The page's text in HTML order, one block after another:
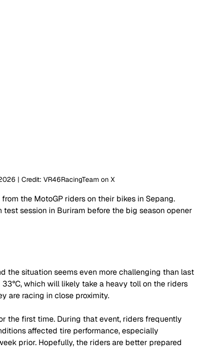
| Credit: VR46RacingTeam on X
the MotoGP riders on their bikes in Sepang.
session in Buriram before the big season opener
the situation seems even more challenging than last
which will likely take a heavy toll on the riders
are racing in close proximity.
the first time. During that event, riders frequently
affected tire performance, especially
prior. Hopefully, the riders are better prepared